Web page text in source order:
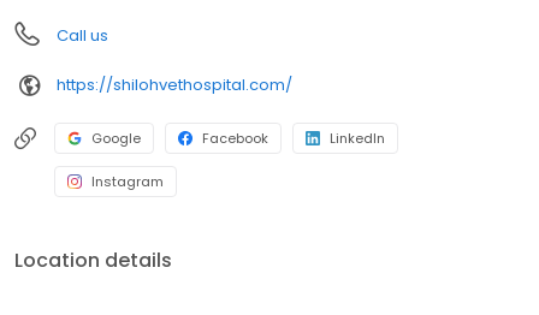
Call us
https://shilohvethospital.com/
Google Facebook LinkedIn
Instagram
Location details